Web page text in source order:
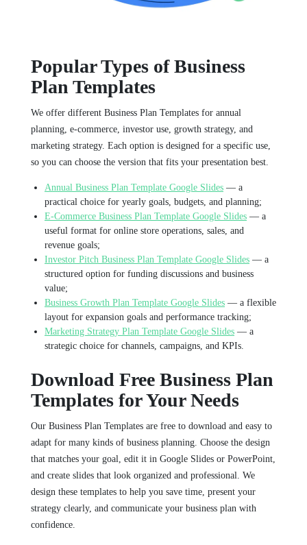
Popular Types of Business
Plan Templates
We offer different Business Plan Templates for annual
planning, e-commerce, investor use, growth strategy, and
marketing strategy. Each option is designed for a specific use,
so you can choose the version that fits your presentation best.
Annual Business Plan Template Google Slides — a
practical choice for yearly goals, budgets, and planning;
E-Commerce Business Plan Template Google Slides — a
useful format for online store operations, sales, and
revenue goals;
Investor Pitch Business Plan Template Google Slides — a
structured option for funding discussions and business
value;
Business Growth Plan Template Google Slides — a flexible
layout for expansion goals and performance tracking;
Marketing Strategy Plan Template Google Slides — a
strategic choice for channels, campaigns, and KPIs.
Download Free Business Plan
Templates for Your Needs
Our Business Plan Templates are free to download and easy to
adapt for many kinds of business planning. Choose the design
that matches your goal, edit it in Google Slides or PowerPoint,
and create slides that look organized and professional. We
design these templates to help you save time, present your
strategy clearly, and communicate your business plan with
confidence.